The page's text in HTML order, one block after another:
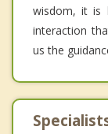
wisdom, it is
interaction
us the